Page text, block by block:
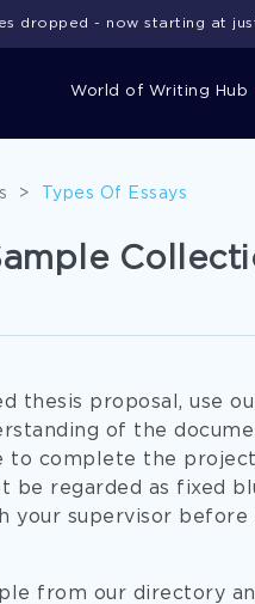
World of Writing Hub
dropped - now starting at
> Types Of Essays
thesis proposal, use
of the
complete the
be regarded as fixed
your supervisor
from our directory